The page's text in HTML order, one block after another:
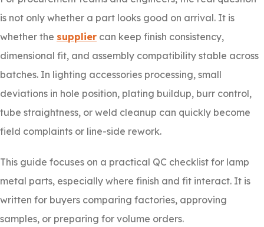
is not only whether a part looks good on arrival. It is
whether the supplier can keep finish consistency,
dimensional fit, and assembly compatibility stable across
batches. In lighting accessories processing, small
deviations in hole position, plating buildup, burr control,
tube straightness, or weld cleanup can quickly become
field complaints or line-side rework.
This guide focuses on a practical QC checklist for lamp
metal parts, especially where finish and fit interact. It is
written for buyers comparing factories, approving
samples, or preparing for volume orders.